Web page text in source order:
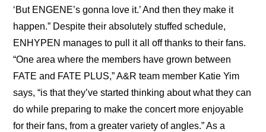
‘But ENGENE’s gonna love it.’ And then they make it
happen.” Despite their absolutely stuffed schedule,
ENHYPEN manages to pull it all off thanks to their fans.
“One area where the members have grown between
FATE and FATE PLUS,” A&R team member Katie Yim
says, “is that they’ve started thinking about what they can
do while preparing to make the concert more enjoyable
for their fans, from a greater variety of angles.” As a